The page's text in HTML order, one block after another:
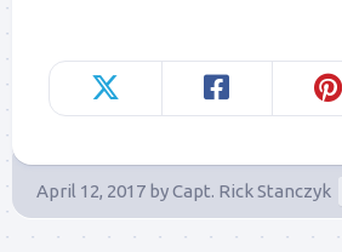
April 12, 2017 byCapt. Rick Stanczyk